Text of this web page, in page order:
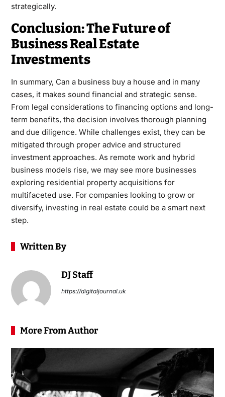
strategically.
Conclusion: The Future of
Business Real Estate
Investments
In summary, Can a business buy a house and in many
cases, it makes sound financial and strategic sense.
From legal considerations to financing options and long-
term benefits, the decision involves thorough planning
and due diligence. While challenges exist, they can be
mitigated through proper advice and structured
investment approaches. As remote work and hybrid
business models rise, we may see more businesses
exploring residential property acquisitions for
multifaceted use. For companies looking to grow or
diversify, investing in real estate could be a smart next
step.
Written By
DJ Staff
https://digitaljournal.uk
More From Author